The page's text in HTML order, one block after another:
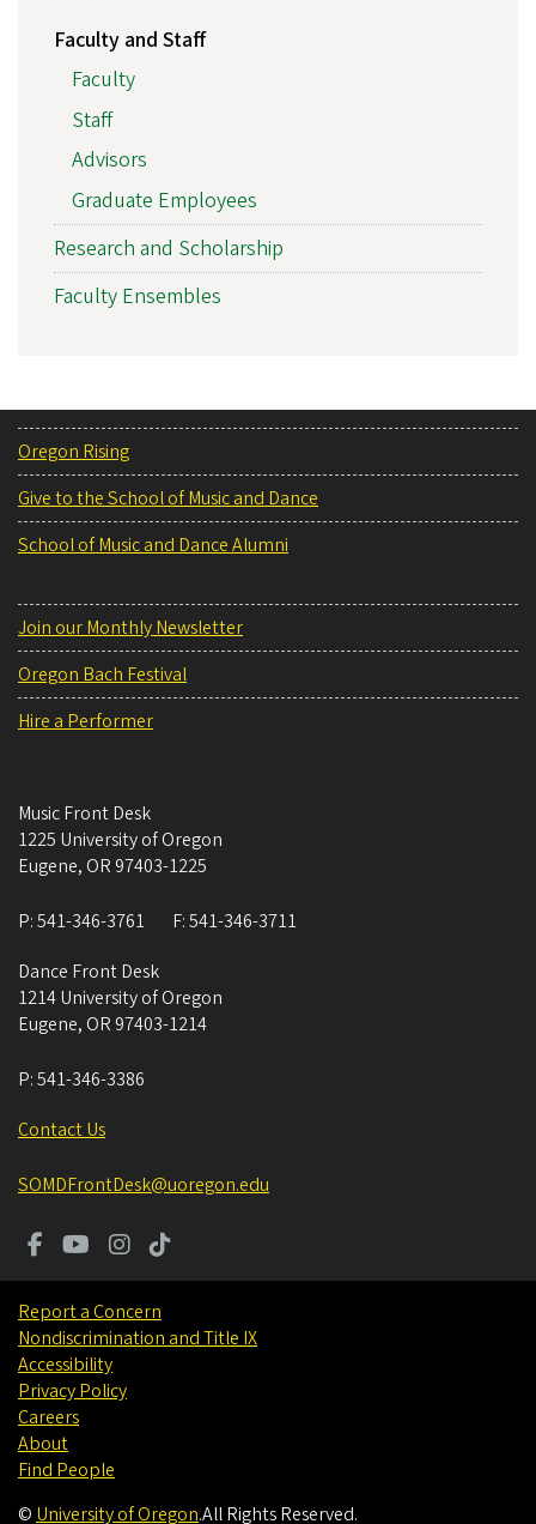
Faculty and Staff
Faculty
Staff
Advisors
Graduate Employees
Research and Scholarship
Faculty Ensembles
Oregon Rising
Give to the School of Music and Dance
School of Music and Dance Alumni
Join our Monthly Newsletter
Oregon Bach Festival
Hire a Performer
Music Front Desk
1225 University of Oregon
Eugene, OR 97403-1225
P:541-346-3761 F:541-346-3711
Dance Front Desk
1214 University of Oregon
Eugene, OR 97403-1214
P:541-346-3386
Contact Us
SOMDFrontDesk@uoregon.edu
Report a Concern
Nondiscrimination and Title IX
Accessibility
Privacy Policy
Careers
About
Find People
© University of Oregon.All Rights Reserved.